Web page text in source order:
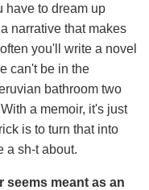
have to dream up
narrative that makes
you'll write a novel
can't be in the
bathroom two
a memoir, it's just
is to turn that into
a sh-t about.
seems meant as an